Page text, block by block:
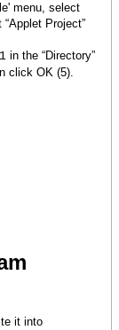
menu, select
Project”
in the “Directory”
click OK (5).
it into